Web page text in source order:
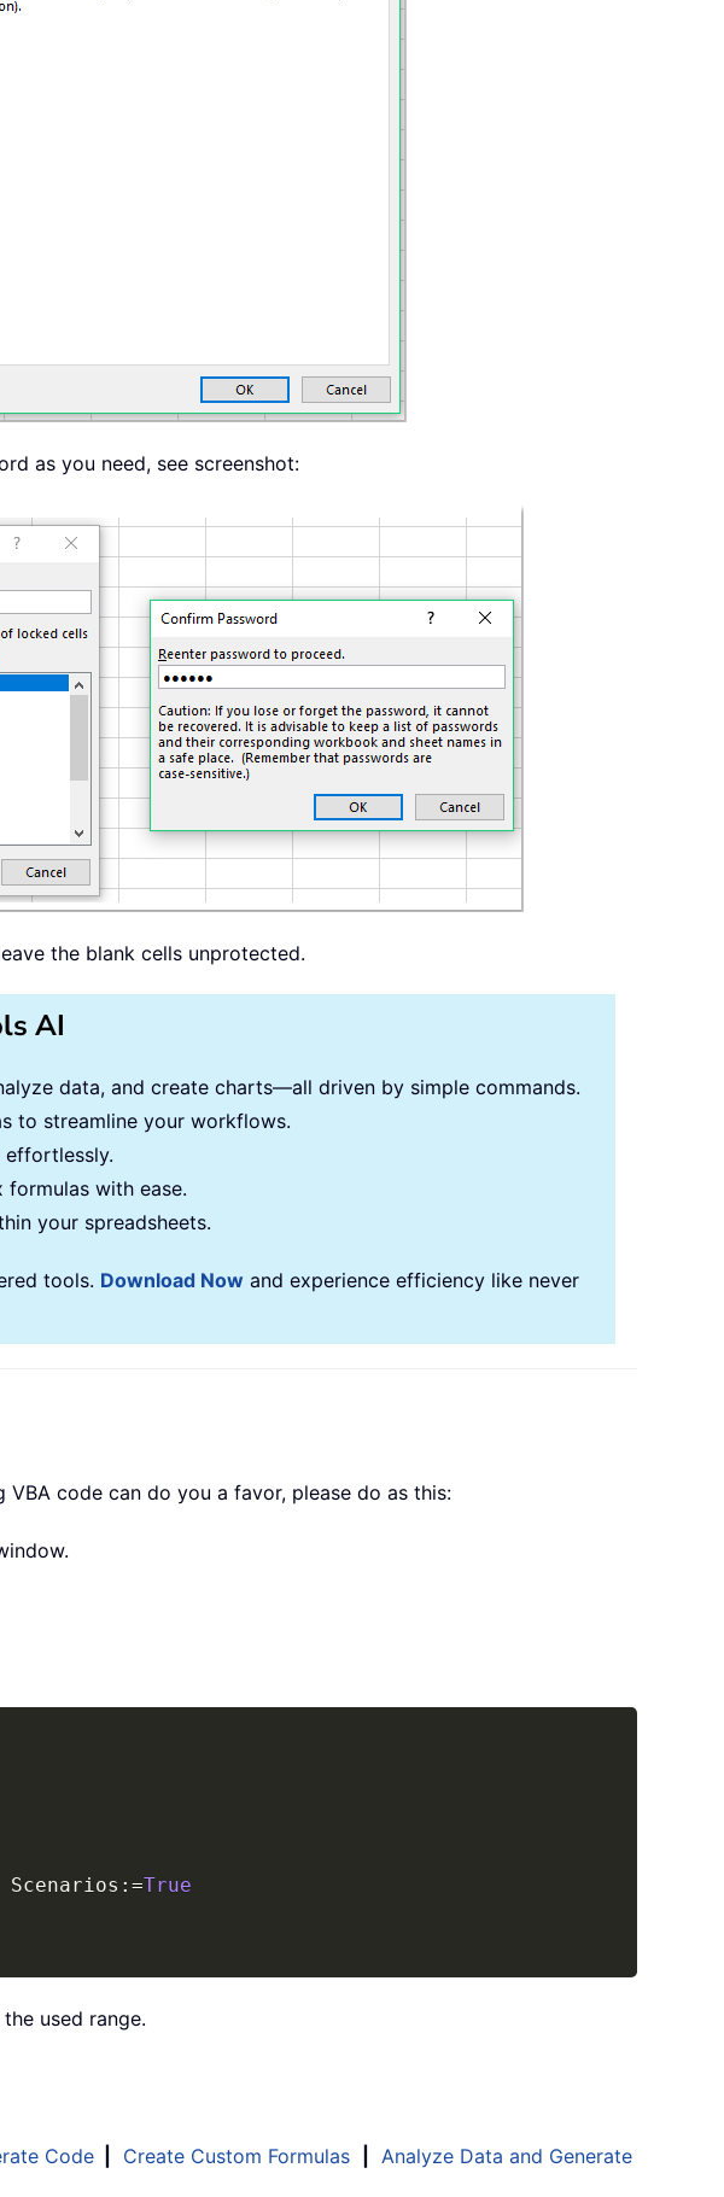
as you need, see screenshot:
the blank cells unprotected.
AI
data, and create charts—all driven by simple commands.
to streamline your workflows.
effortlessly.
formulas with ease.
your spreadsheets.
tools. Download Now and experience efficiency like never
code can do you a favor, please do as this:
Scenarios : =True
used range.
Code Create Custom Formulas
Analyze Data and Generate